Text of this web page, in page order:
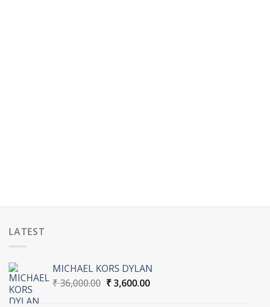
LATEST
MICHAEL KORS DYLAN
₹36,000.00 Original
₹3,600.00Current